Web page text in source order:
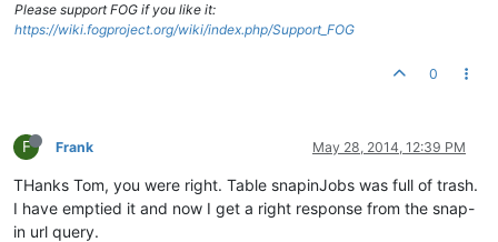
Please support FOG if you like it:
https://wiki.fogproject.org/wiki/index.php/Support_FOG
0
F Frank May 28, 2014, 12:39 PM
THanks Tom, you were right. Table snapinJobs was full of trash.
I have emptied it and now I get a right response from the snap-
in url query.